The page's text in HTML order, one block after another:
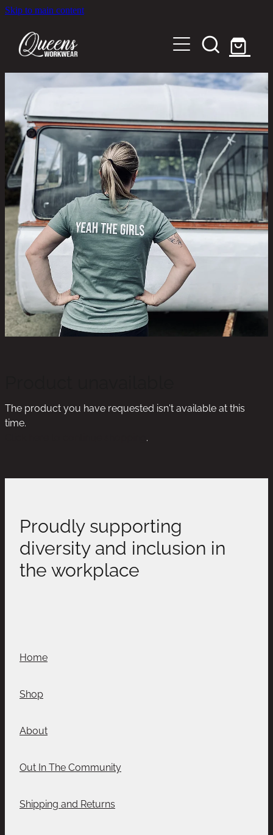
Skip to main content
Home
Shop
About
Out in the Community
Shipping and Returns
The product you have requested isn't available at this
time.
.
Proudly supporting
diversity and inclusion in
the workplace
Home
Shop
About
Out In The Community
Shipping and Returns